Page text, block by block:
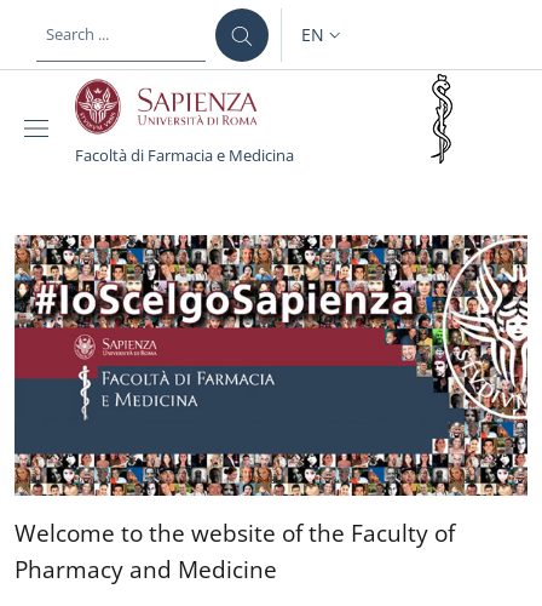
LANGUAGE SWITCHER:
EN
Facoltà di Farmacia e Medicina
Welcome to the website
Welcome to the website of the Faculty of
Pharmacy and Medicine